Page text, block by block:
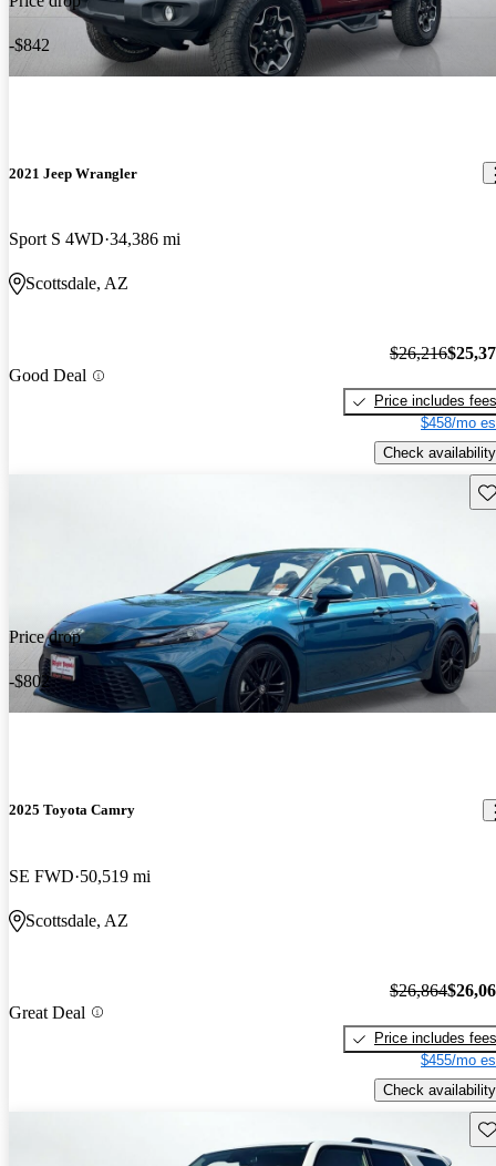
-$842
2021 Jeep Wrangler
Sport S 4WD 34,386 mi
Scottsdale, AZ
Good Deal
$26,216
Price includes fees
$458/mo
Check availability
Price drop
-$802
2025 Toyota Camry
SE FWD 50,519 mi
Scottsdale, AZ
Great Deal
$26,864
Price includes fees
$455/mo
Check availability